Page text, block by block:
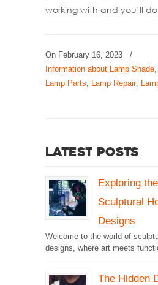
working with and you’ll
On February 16, 2023
/
Information about Lamp Shade,
Lamp Parts, Lamp Repair,
Latest Posts
Exploring
Sculptural
Designs
Welcome to the world of
designs, where art meets
The Hidden